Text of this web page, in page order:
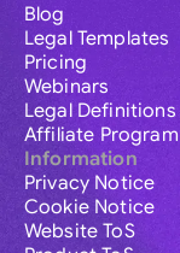
Blog
Legal Templates
Pricing
Webinars
Legal Definitions
Affiliate Program
Information
Privacy Notice
Cookie Notice
Website ToS